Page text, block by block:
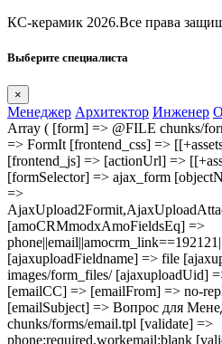
КС-керамик 2026.Все права
Выберите специалиста
×
Менеджер Архитектор Инженер
Array ( [form] => @FILE chunks/
=> FormIt [frontend_css] =>
[frontend_js] => [actionUrl] =>
[formSelector] => ajax_form
=>
[amoCRMmodxAmoFieldsEq] =>
[ajaxuploadFieldname] => file
images/form_files/ [ajaxuploadUid]
[emailCC] => [emailFrom] => no-
[emailSubject] => Вопрос для
chunks/forms/email.tpl [validate] =>
phone:required,workemail:blank